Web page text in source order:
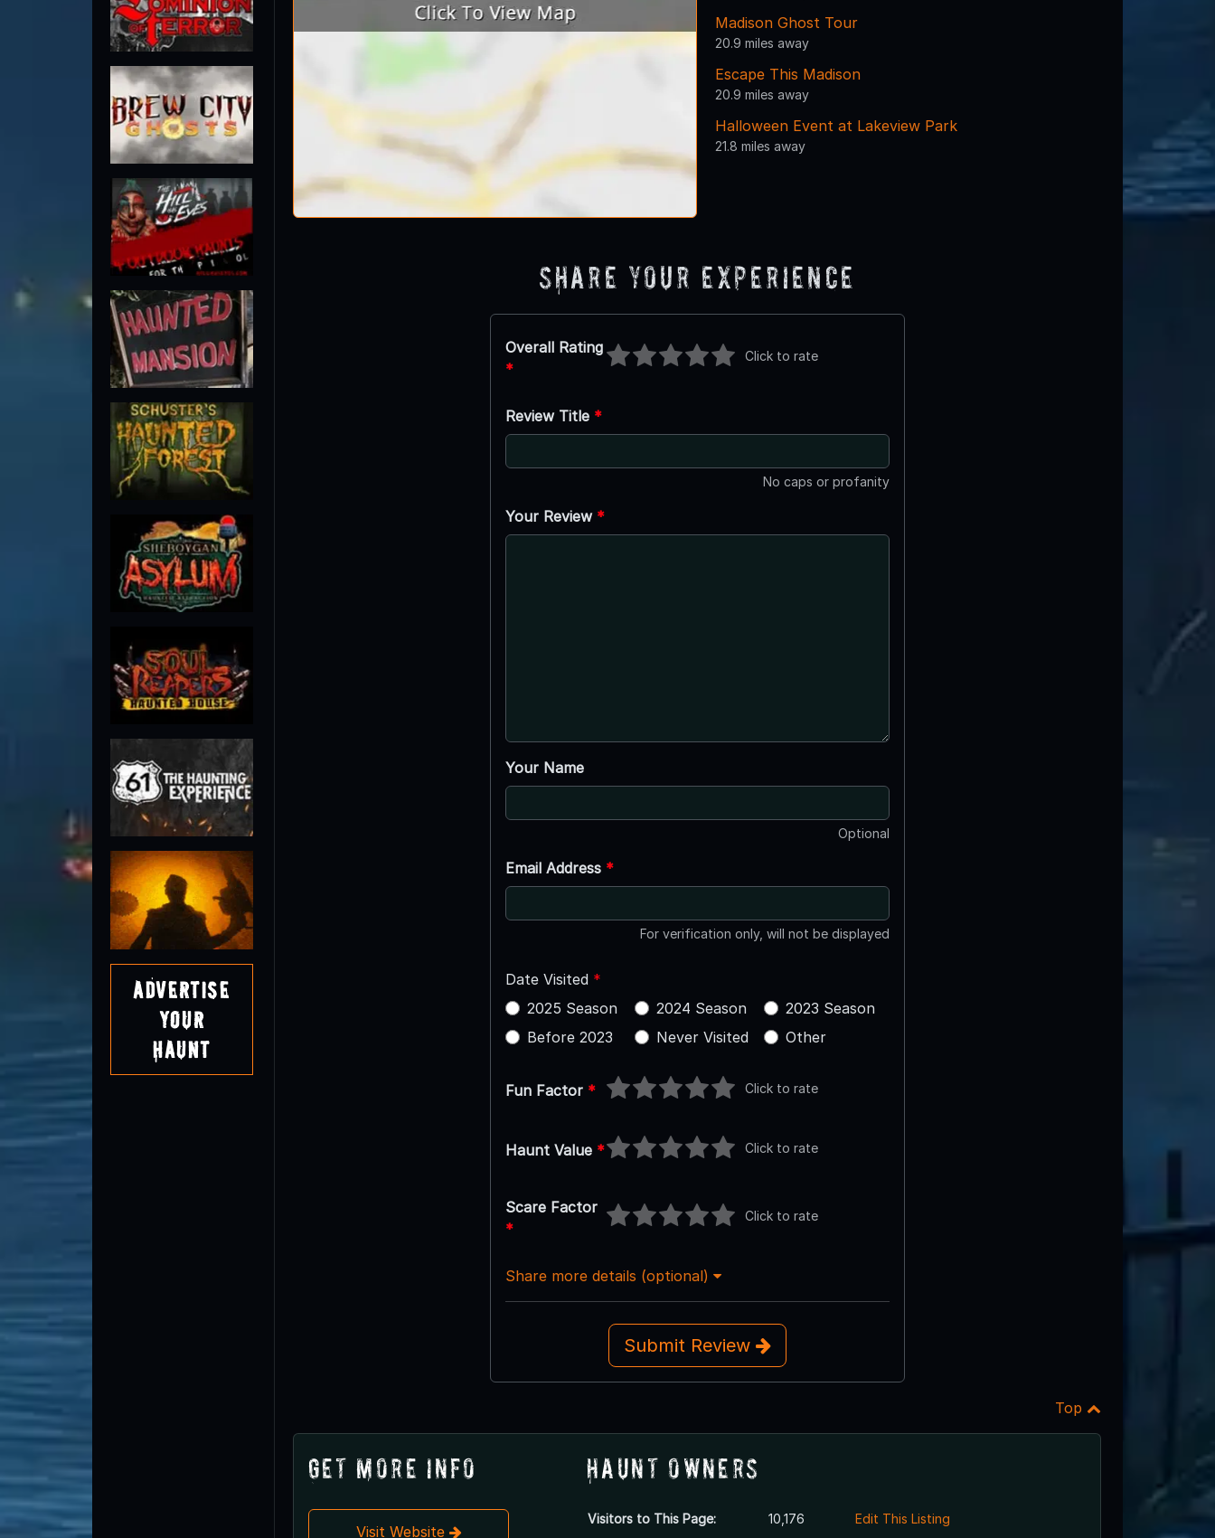
Advertise
Your
Haunt
Madison Ghost Tour
20.9 miles away
Escape This Madison
20.9 miles away
Halloween Event at Lakeview Park
21.8 miles away
Share Your Experience
Overall Rating
*
Click to rate
Review Title *
No caps or profanity
Your Review *
Your Name
Optional
Email Address *
For verification only, will not be displayed
Date Visited *
2025 Season
2024 Season
2023 Season
Before 2023
Never Visited Other
Fun Factor * Click to rate
Haunt Value * Click to rate
Scare Factor
*
Click to rate
Share more details (optional)
Submit Review
Top
Get More Info
Visit Website
Haunt Owners
Visitors to This Page: 10,176 Edit This Listing